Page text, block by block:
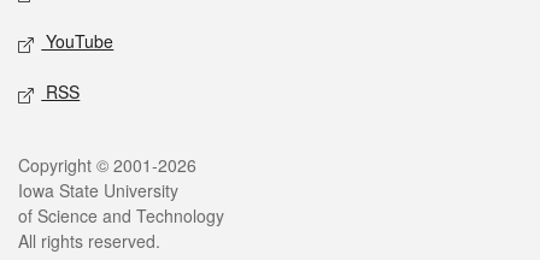
YouTube
RSS
Legal
Copyright © 2001-2026
Iowa State University
of Science and Technology
All rights reserved.